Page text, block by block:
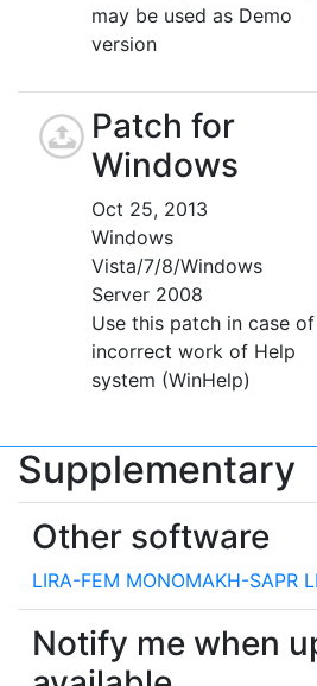
may be used as Demo
version
Patch for
Windows
Oct 25, 2013
Windows
Vista/7/8/Windows
Server 2008
Use this patch in case of
incorrect work of Help
system (WinHelp)
Supplementary
Other software
LIRA-FEM MONOMAKH-SAPR
Notify me when